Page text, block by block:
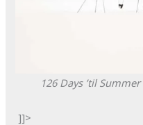
126 Days ’til Summer
]]>